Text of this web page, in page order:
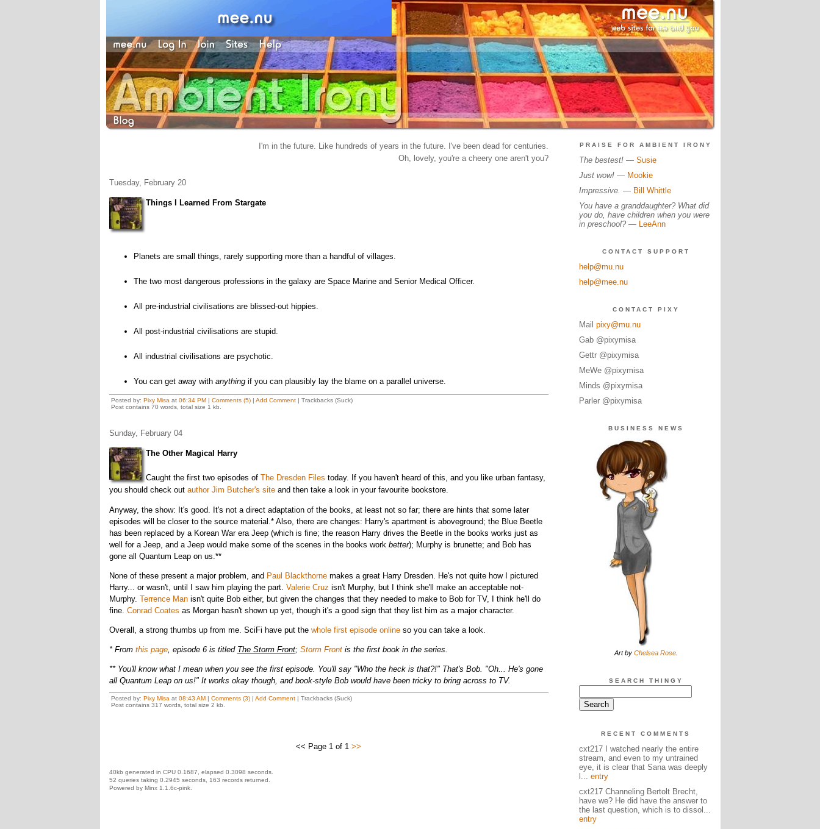
I'm in the future. Like hundreds of years in the future. I've been dead for centuries.
Oh, lovely, you're a cheery one aren't you?
Tuesday, February 20
Things I Learned From Stargate
Planets are small things, rarely supporting more than a handful of villages.
The two most dangerous professions in the galaxy are Space Marine and Senior Medical Officer.
All pre-industrial civilisations are blissed-out hippies.
All post-industrial civilisations are stupid.
All industrial civilisations are psychotic.
You can get away with anythingif you can plausibly lay the blame on a parallel universe.
Posted by: Pixy Misa at 06:34 PM| Comments (5)| Add Comment| Trackbacks (Suck)
Post contains 70 words, total size 1 kb.
Sunday, February 04
The Other Magical Harry
Caught the first two episodes of The Dresden Files today. If you haven't heard of this, and you like urban fantasy,
you should check out author Jim Butcher's siteand then take a look in your favourite bookstore.
Anyway, the show: It's good. It's not a direct adaptation of the books, at least not so far; there are hints that some later
episodes will be closer to the source material.* Also, there are changes: Harry's apartment is aboveground; the Blue Beetle
has been replaced by a Korean War era Jeep (which is fine; the reason Harry drives the Beetle in the books works just as
well for a Jeep, and a Jeep would make some of the scenes in the books work better); Murphy is brunette; and Bob has
gone all Quantum Leap on us.**
None of these present a major problem, and Paul Blackthornemakes a great Harry Dresden. He's not quite how I pictured
Harry... or wasn't, until I saw him playing the part. Valerie Cruz isn't Murphy, but I think she'll make an acceptable not-
Murphy. Terrence Manisn't quite Bob either, but given the changes that they needed to make to Bob for TV, I think he'll do
fine. Conrad Coates as Morgan hasn't shown up yet, though it's a good sign that they list him as a major character.
Overall, a strong thumbs up from me. SciFi have put the whole first episode onlineso you can take a look.
* From this page, episode 6 is titled The Storm Front; Storm Frontis the first book in the series.
** You'll know what I mean when you see the first episode. You'll say "Who the heck is that?!" That's Bob. "Oh... He's gone
all Quantum Leap on us!" It works okay though, and book-style Bob would have been tricky to bring across to TV.
Posted by: Pixy Misa at 08:43 AM| Comments (3)| Add Comment| Trackbacks (Suck)
Post contains 317 words, total size 2 kb.
<< Page 1 of 1 >>
40kb generated in CPU 0.1687, elapsed 0.3098 seconds.
52 queries taking 0.2945 seconds, 163 records returned.
Powered by Minx 1.1.6c-pink.
PRAISE FOR AMBIENT IRONY
The bestest!— Susie
Just wow!— Mookie
Impressive. — Bill Whittle
You have a granddaughter? What did
you do, have children when you were
in preschool? — LeeAnn
CONTACT SUPPORT
help@mu.nu
help@mee.nu
CONTACT PIXY
Mail pixy@mu.nu
Gab @pixymisa
Gettr @pixymisa
MeWe @pixymisa
Minds @pixymisa
Parler @pixymisa
BUSINESS NEWS
Art by Chelsea Rose.
SEARCH THINGY
RECENT COMMENTS
cxt217 I watched nearly the entire
stream, and even to my untrained
eye, it is clear that Sana was deeply
l... entry
cxt217 Channeling Bertolt Brecht,
have we? He did have the answer to
the last question, which is to dissol...
entry